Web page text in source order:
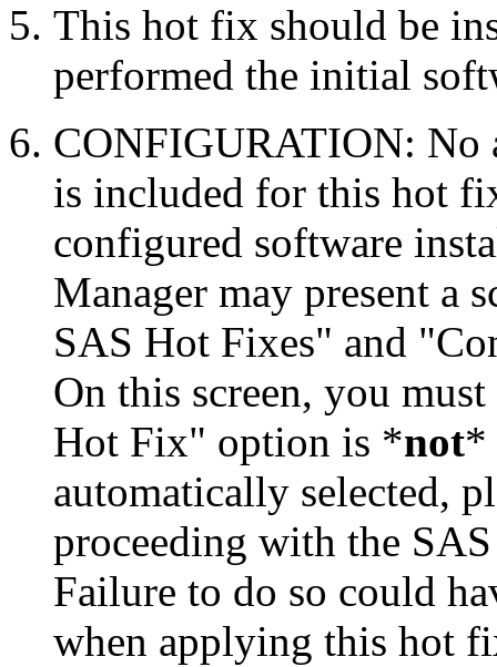
This hot fix should be
performed the initial
CONFIGURATION: No
is included for this hot
configured software
Manager may present a
SAS Hot Fixes" and
On this screen, you
Hot Fix" option is *not*
automatically selected,
proceeding with the
Failure to do so could
when applying this hot